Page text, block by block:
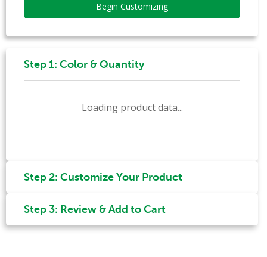
Begin Customizing
Step 1: Color & Quantity
Loading product data...
Step 2: Customize Your Product
Step 3: Review & Add to Cart